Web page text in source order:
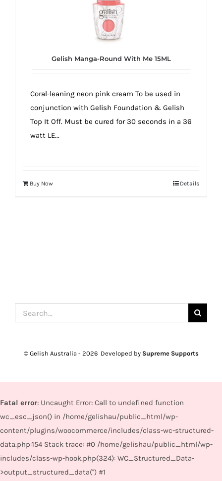
Gelish Manga-Round With Me 15ML
Coral-leaning neon pink cream To be used in
conjunction with Gelish Foundation & Gelish
Top It Off. Must be cured for 30 seconds in a 36
watt LE...
Buy Now Details
Search
for:
© Gelish Australia - 2026 Developed by Supreme Supports
Fatal error: Uncaught Error: Call to undefined function
wc_esc_json() in /home/gelishau/public_html/wp-
content/plugins/woocommerce/includes/class-wc-structured-
data.php:154 Stack trace: #0 /home/gelishau/public_html/wp-
includes/class-wp-hook.php(324): WC_Structured_Data-
>output_structured_data('') #1